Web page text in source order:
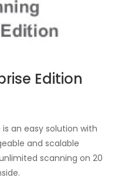
Edition
an easy solution with
and scalable
scanning on 20